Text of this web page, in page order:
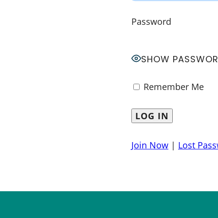
Password
SHOW
Remember Me
Join Now | Lost